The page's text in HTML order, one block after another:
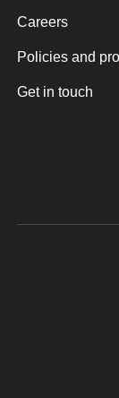
Careers
Policies and
Get in touch